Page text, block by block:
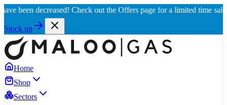
decreased! Check out the Offers page for a limited time sale, 📈
Stock up
Home
Shop
Sectors